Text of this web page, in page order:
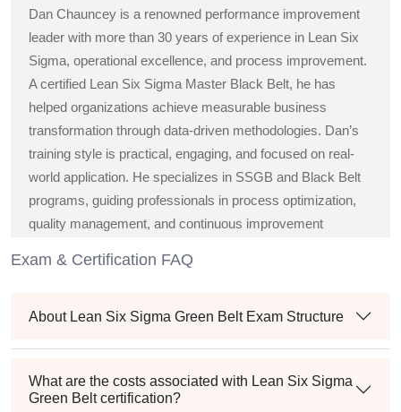
Dan Chauncey is a renowned performance improvement
leader with more than 30 years of experience in Lean Six
Sigma, operational excellence, and process improvement.
A certified Lean Six Sigma Master Black Belt, he has
helped organizations achieve measurable business
transformation through data-driven methodologies. Dan’s
training style is practical, engaging, and focused on real-
world application. He specializes in SSGB and Black Belt
programs, guiding professionals in process optimization,
quality management, and continuous improvement
Exam & Certification FAQ
About Lean Six Sigma Green Belt Exam Structure
What are the costs associated with Lean Six Sigma
Green Belt certification?